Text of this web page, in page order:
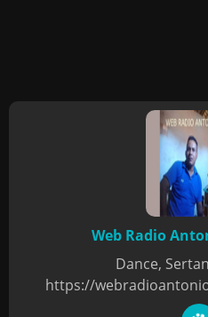
Web Radio
Dance,
https://